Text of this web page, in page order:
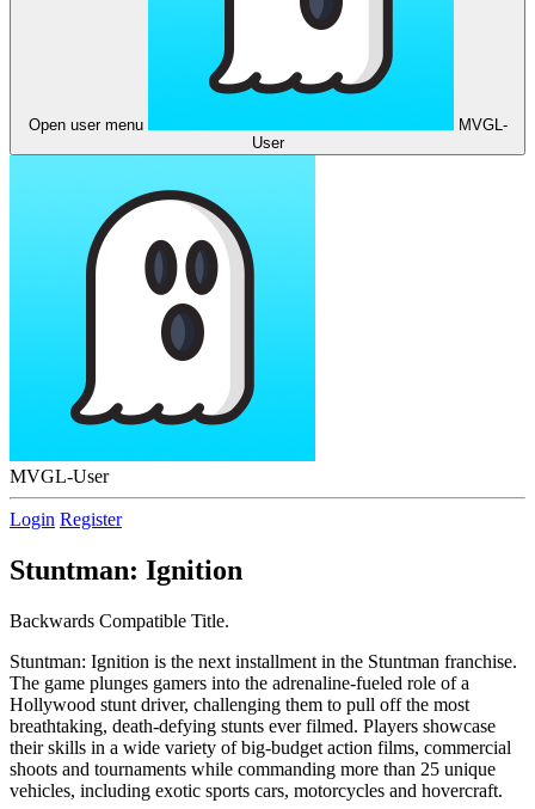
Open user menu
MVGL-
User
MVGL-User
Login Register
Stuntman: Ignition
Backwards Compatible Title.
Stuntman: Ignition is the next installment in the Stuntman franchise.
The game plunges gamers into the adrenaline-fueled role of a
Hollywood stunt driver, challenging them to pull off the most
breathtaking, death-defying stunts ever filmed. Players showcase
their skills in a wide variety of big-budget action films, commercial
shoots and tournaments while commanding more than 25 unique
vehicles, including exotic sports cars, motorcycles and hovercraft.